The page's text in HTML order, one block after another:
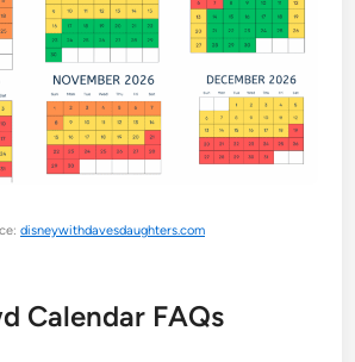
disneywithdavesdaughters.com
Calendar FAQs